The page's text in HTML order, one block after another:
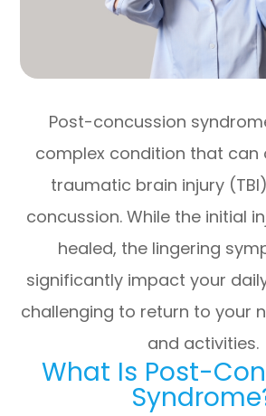
Post-concussion
complex condition that can
traumatic brain injury
concussion. While the initial
healed, the lingering
significantly impact your
challenging to return to your
and activities.
What Is Post-